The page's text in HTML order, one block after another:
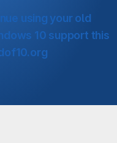
using your old
10 support this